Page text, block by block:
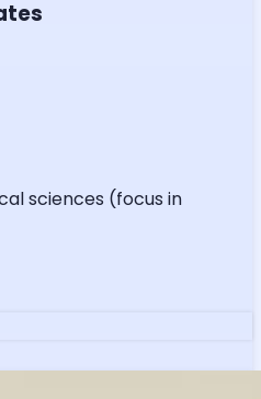
sciences (focus in